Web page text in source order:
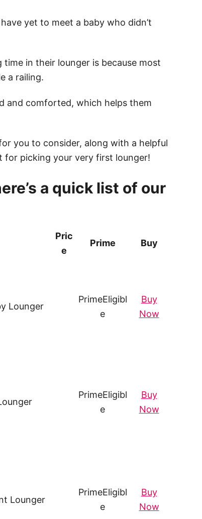
yet to meet a baby who didn’t
in their lounger is because most
a railing.
and comforted, which helps them
you to consider, along with a helpful
for picking your very first lounger!
a quick list of our
Pric
e
Prime Buy
Lounger
PrimeEligibl
e
Buy
Now
PrimeEligibl
e
Buy
Now
Lounger
PrimeEligibl
e
Buy
Now